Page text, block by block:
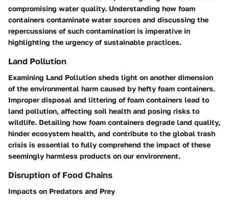
compromising water quality. Understanding how foam
containers contaminate water sources and discussing the
repercussions of such contamination is imperative in
highlighting the urgency of sustainable practices.
Land Pollution
Examining Land Pollution sheds light on another dimension
of the environmental harm caused by hefty foam containers.
Improper disposal and littering of foam containers lead to
land pollution, affecting soil health and posing risks to
wildlife. Detailing how foam containers degrade land quality,
hinder ecosystem health, and contribute to the global trash
crisis is essential to fully comprehend the impact of these
seemingly harmless products on our environment.
Disruption of Food Chains
Impacts on Predators and Prey